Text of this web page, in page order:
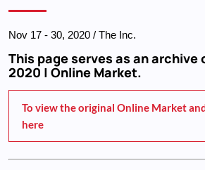
Nov 17-30, 2020/ The Inc.
This page serves as an archive
2020 | Online Market.
To view the original Online Market
here